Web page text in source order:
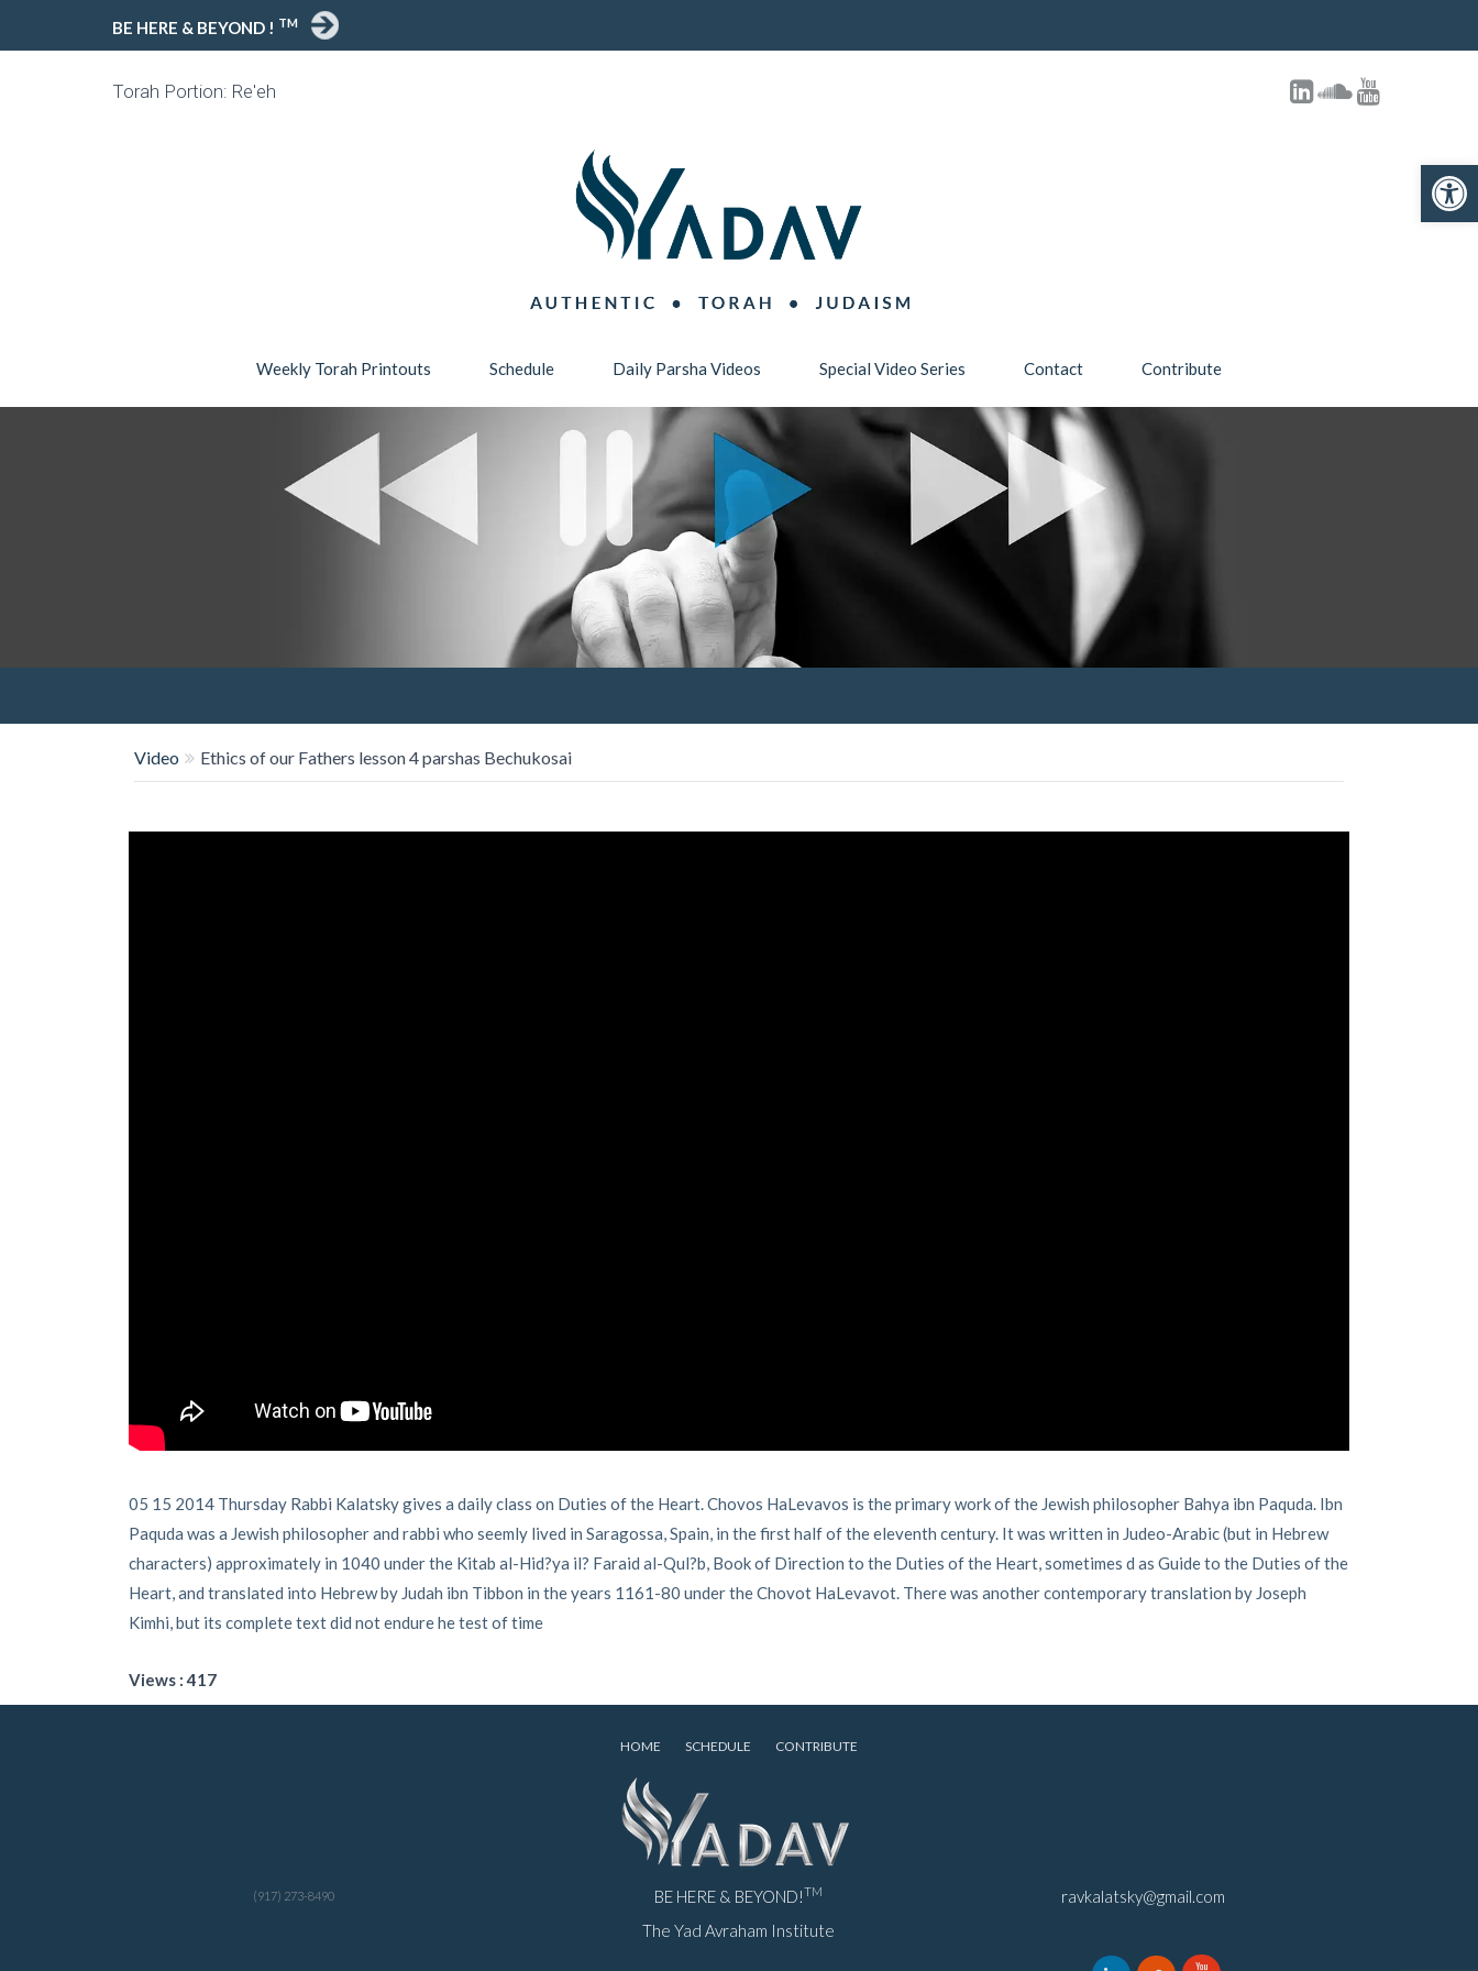
Open toolbar
BE HERE & BEYOND ! TM
Torah Portion: Re'eh
Weekly Torah Printouts Schedule Daily Parsha Videos Special Video Series Contact Contribute
Video Ethics of our Fathers lesson 4 parshas Bechukosai
05 15 2014 Thursday Rabbi Kalatsky gives a daily class on Duties of the Heart. Chovos HaLevavos is the primary work of the Jewish philosopher Bahya ibn Paquda. Ibn
Paquda was a Jewish philosopher and rabbi who seemly lived in Saragossa, Spain, in the first half of the eleventh century. It was written in Judeo-Arabic (but in Hebrew
characters) approximately in 1040 under the Kitab al-Hid?ya il? Faraid al-Qul?b, Book of Direction to the Duties of the Heart, sometimes d as Guide to the Duties of the
Heart, and translated into Hebrew by Judah ibn Tibbon in the years 1161-80 under the Chovot HaLevavot. There was another contemporary translation by Joseph
Kimhi, but its complete text did not endure he test of time
Views : 417
HOME SCHEDULE CONTRIBUTE
(917) 273-8490 BE HERE & BEYOND!TM
The Yad Avraham Institute
ravkalatsky@gmail.com